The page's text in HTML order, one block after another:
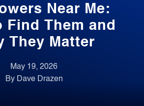
Portal
News
Contact
Near Me:
Find Them and
They Matter
May 19, 2026
By Dave Drazen